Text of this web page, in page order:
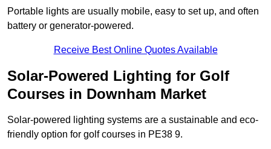
Portable lights are usually mobile, easy to set up, and often
battery or generator-powered.
Receive Best Online Quotes Available
Solar-Powered Lighting for Golf
Courses in Downham Market
Solar-powered lighting systems are a sustainable and eco-
friendly option for golf courses in PE38 9.